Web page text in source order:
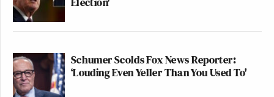
Schumer Scolds Fox News Reporter:
‘Louding Even Yeller Than You Used To'